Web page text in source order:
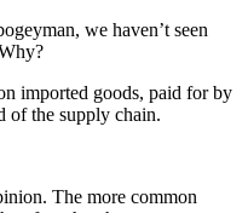
we haven’t seen
imported goods, paid for by
of the supply chain.
The more common